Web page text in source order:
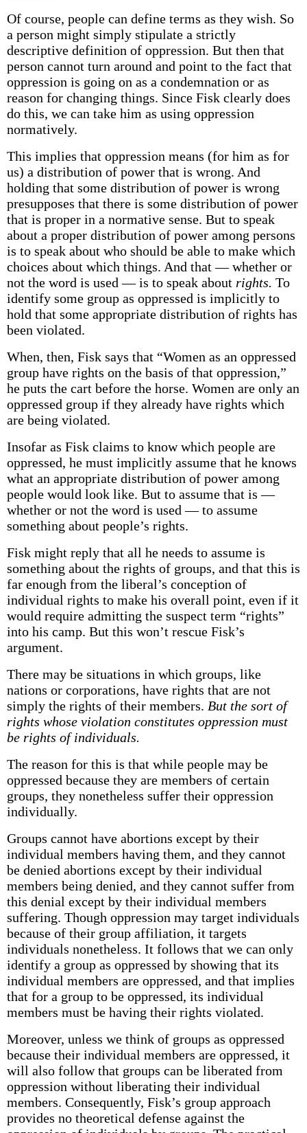
Of course, people can define terms as they wish. So
a person might simply stipulate a strictly
descriptive definition of oppression. But then that
person cannot turn around and point to the fact that
oppression is going on as a condemnation or as
reason for changing things. Since Fisk clearly does
do this, we can take him as using oppression
normatively.
This implies that oppression means (for him as for
us) a distribution of power that is wrong. And
holding that some distribution of power is wrong
presupposes that there is some distribution of power
that is proper in a normative sense. But to speak
about a proper distribution of power among persons
is to speak about who should be able to make which
choices about which things. And that — whether or
not the word is used — is to speak about rights. To
identify some group as oppressed is implicitly to
hold that some appropriate distribution of rights has
been violated.
When, then, Fisk says that “Women as an oppressed
group have rights on the basis of that oppression,”
he puts the cart before the horse. Women are only an
oppressed group if they already have rights which
are being violated.
Insofar as Fisk claims to know which people are
oppressed, he must implicitly assume that he knows
what an appropriate distribution of power among
people would look like. But to assume that is —
whether or not the word is used — to assume
something about people’s rights.
Fisk might reply that all he needs to assume is
something about the rights of groups, and that this is
far enough from the liberal’s conception of
individual rights to make his overall point, even if it
would require admitting the suspect term “rights”
into his camp. But this won’t rescue Fisk’s
argument.
There may be situations in which groups, like
nations or corporations, have rights that are not
simply the rights of their members. But the sort of
rights whose violation constitutes oppression must
be rights of individuals.
The reason for this is that while people may be
oppressed because they are members of certain
groups, they nonetheless suffer their oppression
individually.
Groups cannot have abortions except by their
individual members having them, and they cannot
be denied abortions except by their individual
members being denied, and they cannot suffer from
this denial except by their individual members
suffering. Though oppression may target individuals
because of their group affiliation, it targets
individuals nonetheless. It follows that we can only
identify a group as oppressed by showing that its
individual members are oppressed, and that implies
that for a group to be oppressed, its individual
members must be having their rights violated.
Moreover, unless we think of groups as oppressed
because their individual members are oppressed, it
will also follow that groups can be liberated from
oppression without liberating their individual
members. Consequently, Fisk’s group approach
provides no theoretical defense against the